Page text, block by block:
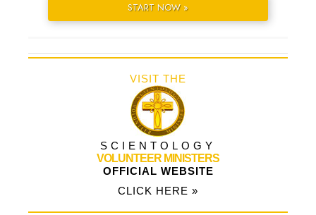
START NOW »
VISIT THE
SCIENTOLOGY
VOLUNTEER MINISTERS
OFFICIAL WEBSITE
CLICK HERE »